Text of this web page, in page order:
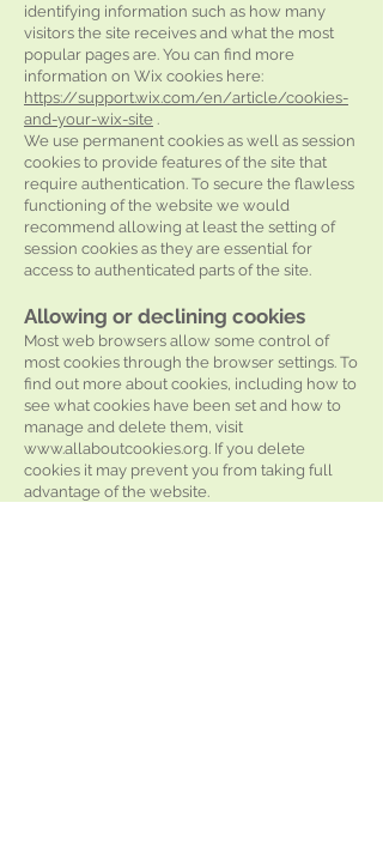
identifying information such as how many
visitors the site receives and what the most
popular pages are. You can find more
information on Wix cookies here:
https://support.wix.com/en/article/cookies-
and-your-wix-site .
We use permanent cookies as well as session
cookies to provide features of the site that
require authentication. To secure the flawless
functioning of the website we would
recommend allowing at least the setting of
session cookies as they are essential for
access to authenticated parts of the site.
Allowing or declining cookies
Most web browsers allow some control of
most cookies through the browser settings. To
find out more about cookies, including how to
see what cookies have been set and how to
manage and delete them, visit
www.allaboutcookies.org. If you delete
cookies it may prevent you from taking full
advantage of the website.